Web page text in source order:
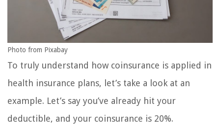
Photo from Pixabay
To truly understand how coinsurance is applied in
health insurance plans, let’s take a look at an
example. Let’s say you’ve already hit your
deductible, and your coinsurance is 20%.